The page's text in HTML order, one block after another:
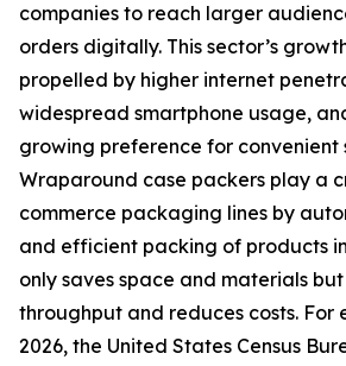
companies to reach larger
orders digitally. This sector’s
propelled by higher internet
widespread smartphone usage,
growing preference for convenient
Wraparound case packers play a
commerce packaging lines by
and efficient packing of products
only saves space and materials
throughput and reduces costs. For
2026, the United States Census